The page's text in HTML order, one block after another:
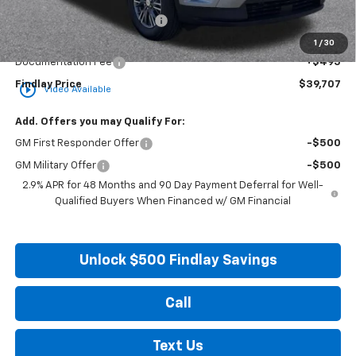
1 / 30
play_circle_outline Video Available
Price reduction below MSRP: -$4,357
Internet Price:
$39,212
Documentation Fee
+$495
Findlay Price $39,707
Add. Offers you may Qualify For:
GM First Responder Offer -$500
GM Military Offer
-$500
2.9% APR for 48 Months and 90 Day Payment Deferral for Well-
Qualified Buyers When Financed w/ GM Financial
Unlock $500 Findlay Savings
Call
Text Us